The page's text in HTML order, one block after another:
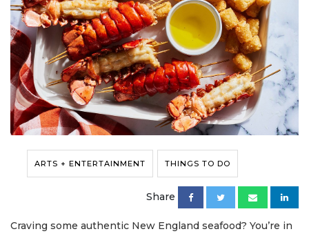
ARTS + ENTERTAINMENT THINGS TO DO
Share
Craving some authentic New England seafood? You’re in